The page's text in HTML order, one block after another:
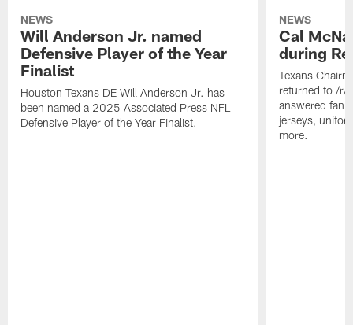
NEWS
Will Anderson Jr. named
Defensive Player of the Year
Finalist
Houston Texans DE Will Anderson Jr. has
been named a 2025 Associated Press NFL
Defensive Player of the Year Finalist.
NEWS
Cal
during
Texans
returned to /r/
answered fan
jerseys,
more.